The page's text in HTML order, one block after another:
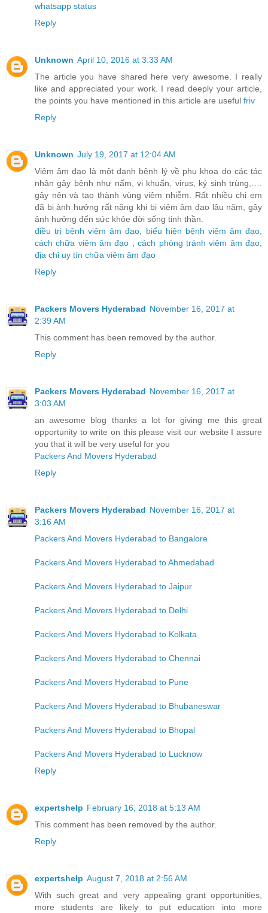
whatsapp status
Reply
Unknown April 10, 2016 at 3:33 AM
The article you have shared here very awesome. I really
like and appreciated your work. I read deeply your article,
the points you have mentioned in this article are useful friv
Reply
Unknown July 19, 2017 at 12:04 AM
Viêm âm đạo là một dạnh bệnh lý về phụ khoa do các tác
nhân gây bệnh như nấm, vi khuẩn, virus, ký sinh trùng,….
gây nên và tạo thành vùng viêm nhiễm. Rất nhiều chị em
đã bị ảnh hưởng rất nặng khi bị viêm âm đạo lâu năm, gây
ảnh hưởng đến sức khỏe đời sống tinh thần.
điều trị bệnh viêm âm đạo
biểu hiện bệnh viêm âm đạo
cách chữa viêm âm đạo ,cách phòng tránh viêm âm đạo
địa chỉ uy tín chữa viêm âm đạo
Reply
Packers Movers Hyderabad November 16, 2017 at
2:39 AM
This comment has been removed by the author.
Reply
Packers Movers Hyderabad November 16, 2017 at
3:03 AM
an awesome blog thanks a lot for giving me this great
opportunity to write on this please visit our website I assure
you that it will be very useful for you
Packers And Movers Hyderabad
Reply
Packers Movers Hyderabad November 16, 2017 at
3:16 AM
Packers And Movers Hyderabad to Bangalore
Packers And Movers Hyderabad to Ahmedabad
Packers And Movers Hyderabad to Jaipur
Packers And Movers Hyderabad to Delhi
Packers And Movers Hyderabad to Kolkata
Packers And Movers Hyderabad to Chennai
Packers And Movers Hyderabad to Pune
Packers And Movers Hyderabad to Bhubaneswar
Packers And Movers Hyderabad to Bhopal
Packers And Movers Hyderabad to Lucknow
Reply
expertshelp February 16, 2018 at 5:13 AM
This comment has been removed by the author.
Reply
expertshelp August 7, 2018 at 2:56 AM
With such great and very appealing grant opportunities,
more students are likely to put education into more